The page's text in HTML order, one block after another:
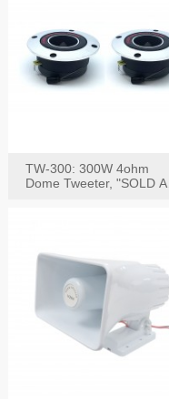
TW-300: 300W 4ohm
Dome Tweeter, "SOLD AS